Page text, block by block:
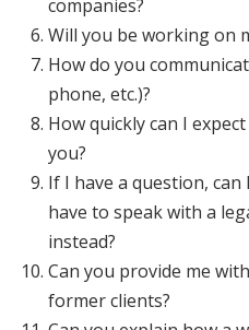
companies?
Will you be working on
How do you
phone, etc.)?
How quickly can I
you?
If I have a question,
have to speak with a
instead?
Can you provide me
former clients?